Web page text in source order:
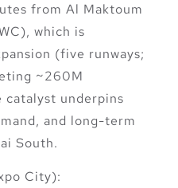
from Al Maktoum
, which is
(five runways;
~260M
catalyst underpins
and long-term
South.
City):